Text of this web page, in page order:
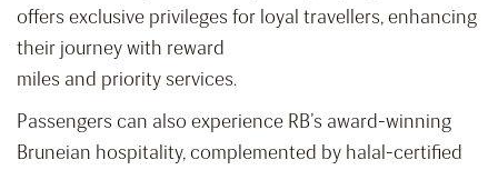
offers exclusive privileges for loyal travellers, enhancing
their journey with reward
miles and priority services.
Passengers can also experience RB’s award-winning
Bruneian hospitality, complemented by halal-certified